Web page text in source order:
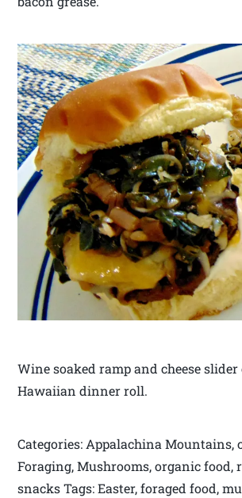
Wine soaked ramp and cheese
Hawaiian dinner roll.
Categories: Appalachina Mountains,
Foraging, Mushrooms, organic food,
snacks Tags: Easter, foraged food,